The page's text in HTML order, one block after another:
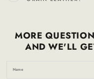
MORE
AND WE'LL